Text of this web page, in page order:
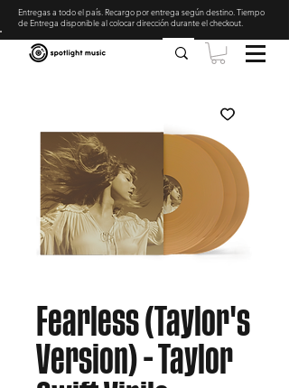
Entregas a todo el país. Recargo por entrega según destino. Tiempo
de Entrega disponible al colocar dirección durante el checkout
Fearless (Taylor's
Version) - Taylor